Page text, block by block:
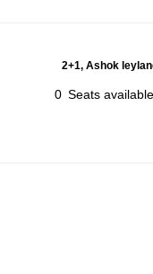
2+1, Ashok
0 Seats